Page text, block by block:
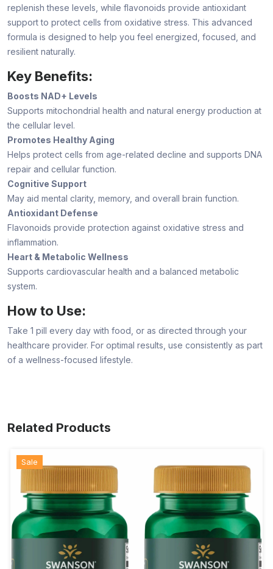
replenish these levels, while flavonoids provide antioxidant
support to protect cells from oxidative stress. This advanced
formula is designed to help you feel energized, focused, and
resilient naturally.
Key Benefits:
Boosts NAD+ Levels
Supports mitochondrial health and natural energy production at
the cellular level.
Promotes Healthy Aging
Helps protect cells from age-related decline and supports DNA
repair and cellular function.
Cognitive Support
May aid mental clarity, memory, and overall brain function.
Antioxidant Defense
Flavonoids provide protection against oxidative stress and
inflammation.
Heart & Metabolic Wellness
Supports cardiovascular health and a balanced metabolic
system.
How to Use:
Take 1 pill every day with food, or as directed through your
healthcare provider. For optimal results, use consistently as part
of a wellness-focused lifestyle.
Related Products
Sale